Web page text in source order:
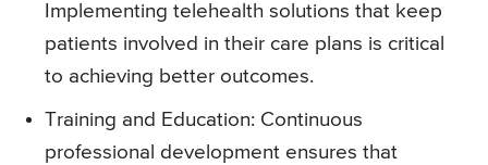
Implementing telehealth solutions that keep
patients involved in their care plans is critical
to achieving better outcomes.
Training and Education: Continuous
professional development ensures that